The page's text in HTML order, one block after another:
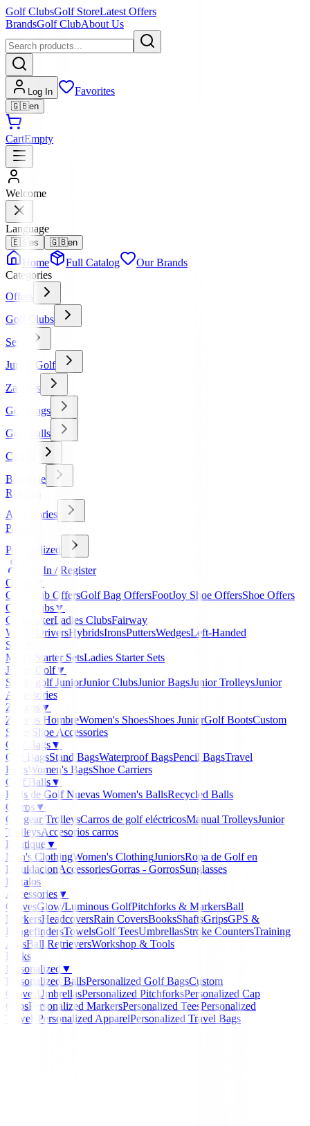
Golf ClubsGolf StoreLatest Offers
BrandsGolf ClubAbout Us
Log In Favorites
🇬🇧en
CartEmpty
Welcome
Language
🇪🇸 es 🇬🇧en
Home Full Catalog
Our Brands
Categories
Offers
Golf Clubs
Sets
Junior Golf
Zapatos
Golf Bags
Golf Balls
Carros
Boutique
Regalos
Accessories
Packs
Personalized
Log In / Register
Offers
Golf Club OffersGolf Bag OffersFootJoy Shoe OffersShoe Offers
Golf Clubs▼
ClubmakerLadies ClubsFairway
Woods
DriversHybridsIronsPuttersWedgesLeft-Handed
Sets
Men's Starter SetsLadies Starter Sets
Junior Golf▼
Set de golf JuniorJunior ClubsJunior BagsJunior TrolleysJunior
Accessories
Zapatos ▼
Zapatos HombreWomen's ShoesShoes JuniorGolf BootsCustom
Shoes
Shoe Accessories
Golf Bags▼
Cart BagsStand BagsWaterproof BagsPencil BagsTravel
BagsWomen's BagsShoe Carriers
Golf Balls▼
Balls de Golf Nuevas Women's BallsRecycled Balls
Carros▼
Clicgear TrolleysCarros de golf eléctricosManual TrolleysJunior
TrolleysAccesorios carros
Boutique▼
Men's ClothingWomen's ClothingJuniorsRopa de Golf en
LiquidacionAccessoriesGorras - GorrosSunglasses
Regalos
Accessories ▼
GlovesGlow/Luminous GolfPitchforks & MarkersBall
MarkersHeadcoversRain CoversBooksShaftsGripsGPS &
RangefindersTowelsGolf TeesUmbrellasStroke CountersTraining
AidsBall RetrieversWorkshop & Tools
Packs
Personalized ▼
Personalized BallsPersonalized Golf BagsCustom
Gloves UmbrellasPersonalized PitchforksPersonalized Cap
ClipsPersonalized MarkersPersonalized TeesPersonalized
Towels Personalized ApparelPersonalized Travel Bags